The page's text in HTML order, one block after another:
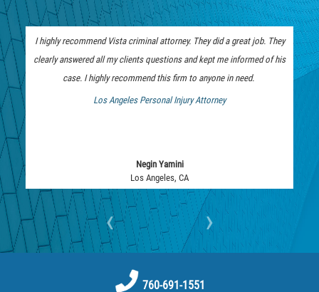
Drug Crimes
California Marijuana Laws
Drug Possession
Prop 36
Sales and Transportation of a Controlled
Substance
Attorney
I highly recommend Vista criminal attorney. They did a great job. They
clearly answered all my clients questions and kept me informed of his
case. I highly recommend this firm to anyone in need.
Los Angeles Personal Injury Attorney
Negin Yamini
Los Angeles, CA
‹ ›
760-691-1551